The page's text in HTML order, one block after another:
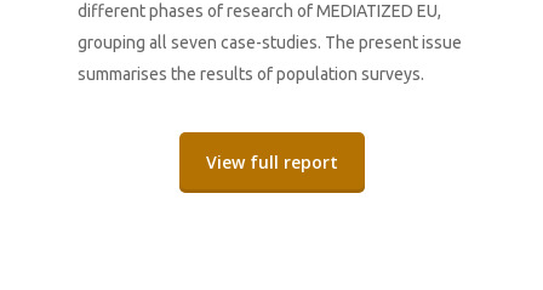
different phases of research of MEDIATIZED EU,
grouping all seven case-studies. The present issue
summarises the results of population surveys.
View full report